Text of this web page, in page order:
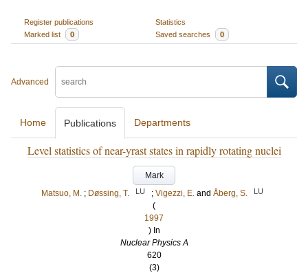
Register publications
Statistics
Marked list
0 Saved searches 0
Advanced
Home Publications Departments
Level statistics of near-yrast states in rapidly rotating nuclei
Mark
Matsuo, M. ; Døssing, T. LU ; Vigezzi, E. and Åberg, S. LU
(
1997
) In
Nuclear Physics A
620
(3)